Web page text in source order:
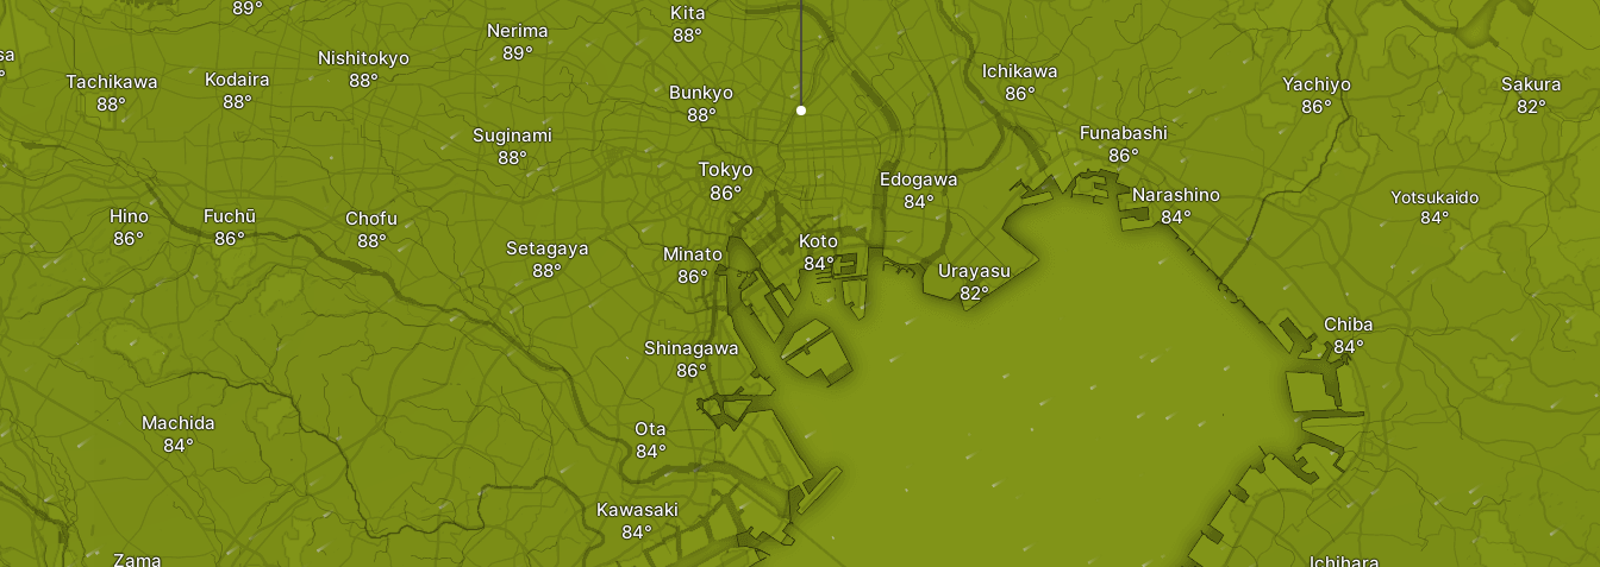
Setagaya
Suginami
Minato
Bunkyo
Tokyo
Koto
Edogawa
Urayasu
Nerima
Kita
Ota
Kawasaki
Shinagawa
Nishitokyo
Chofu
Hino
Tachikawa
Fuchū
Kodaira
Funabashi
Narashino
Ichikawa
Machida
Zama
Yachiyo
Yotsukaido
Chiba
Sakura